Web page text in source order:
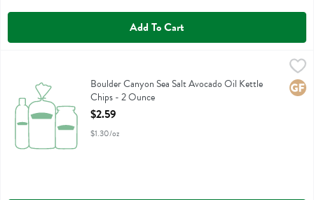
Add To Cart
$2.59
Boulder Canyon Sea Salt Avocado Oil Kettle Chips
Boulder Canyon Sea Salt Avocado Oil Kettle
Chips - 2 Ounce
Open Product Description
$2.59
$1.30/oz